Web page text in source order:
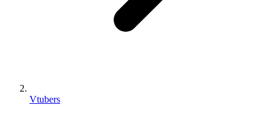
Vtubers